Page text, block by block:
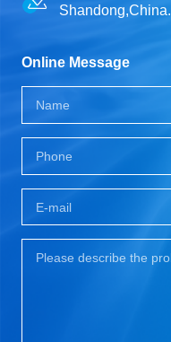
Shandong,China.
Online Message